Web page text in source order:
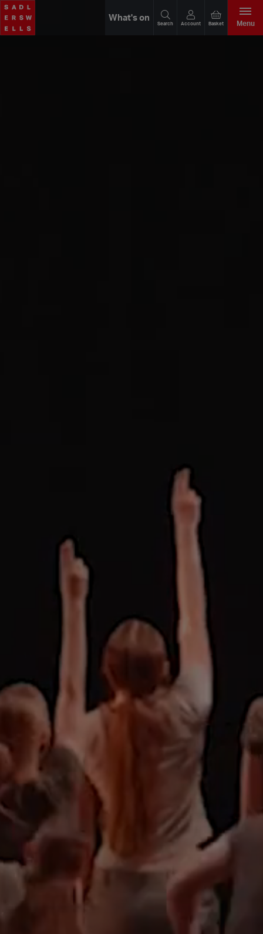
What's on
Search Account Basket Menu